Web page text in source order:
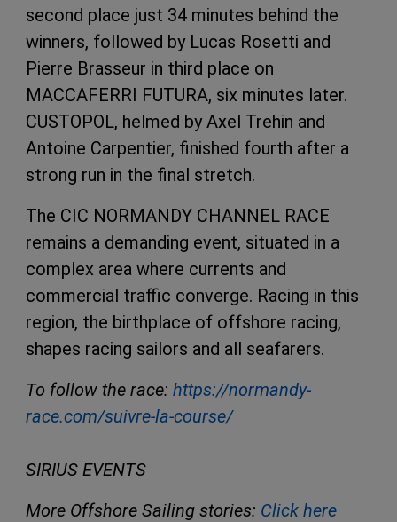
second place just 34 minutes behind the
winners, followed by Lucas Rosetti and
Pierre Brasseur in third place on
MACCAFERRI FUTURA, six minutes later.
CUSTOPOL, helmed by Axel Trehin and
Antoine Carpentier, finished fourth after a
strong run in the final stretch.
The CIC NORMANDY CHANNEL RACE
remains a demanding event, situated in a
complex area where currents and
commercial traffic converge. Racing in this
region, the birthplace of offshore racing,
shapes racing sailors and all seafarers.
To follow the race: https://normandy-
race.com/suivre-la-course/
SIRIUS EVENTS
More Offshore Sailing stories: Click here